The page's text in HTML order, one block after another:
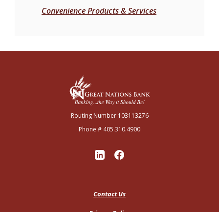
Convenience Products & Services
Great Nations Bank
Routing Number 103113276
Phone # 405.310.4900
Contact Us